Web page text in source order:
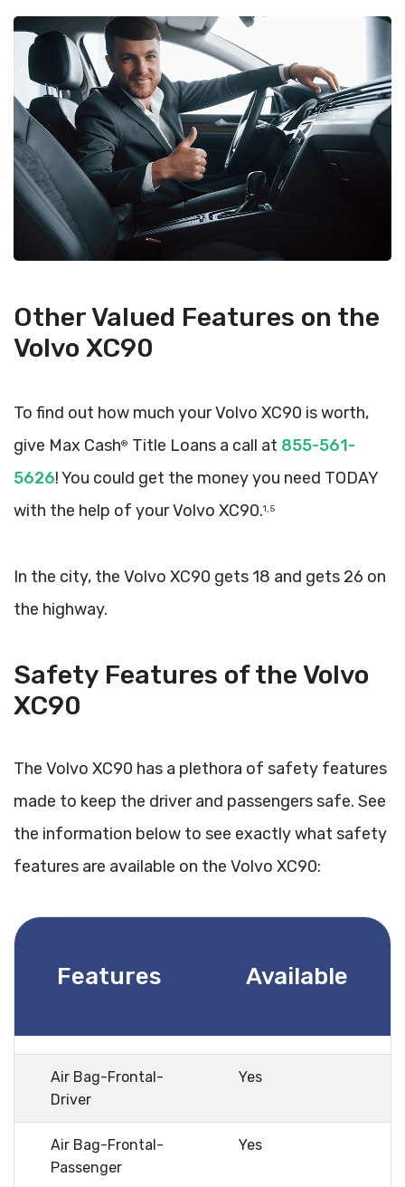
Other Valued Features on the
Volvo XC90
To find out how much your Volvo XC90 is worth,
give Max Cash® Title Loans a call at 855-561-
5626! You could get the money you need TODAY
with the help of your Volvo XC90.1, 5
In the city, the Volvo XC90 gets 18 and gets 26 on
the highway.
Safety Features of the Volvo
XC90
The Volvo XC90 has a plethora of safety features
made to keep the driver and passengers safe. See
the information below to see exactly what safety
features are available on the Volvo XC90:
Features Available
Air Bag-Frontal-
Driver
Yes
Air Bag-Frontal-
Passenger
Yes